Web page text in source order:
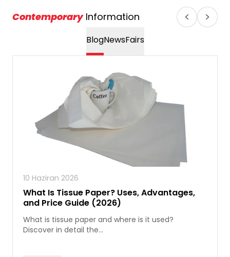
ContemporaryInformation
BlogNewsFairs
10 Haziran 2026
What Is Tissue Paper? Uses, Advantages,
and Price Guide (2026)
What is tissue paper and where is it used?
Discover in detail the...